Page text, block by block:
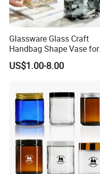
Glassware Glass Craft
Handbag Shape Vase for
Flower Home Decoration
US$1.00-8.00